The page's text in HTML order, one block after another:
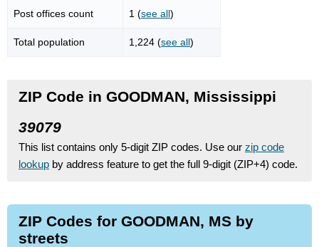
Post offices count 1 (see all)
Total population 1,224 (see all)
ZIP Code in GOODMAN, Mississippi
39079
This list contains only 5-digit ZIP codes. Use our zip code
lookup by address feature to get the full 9-digit (ZIP+4) code.
ZIP Codes for GOODMAN, MS by
streets